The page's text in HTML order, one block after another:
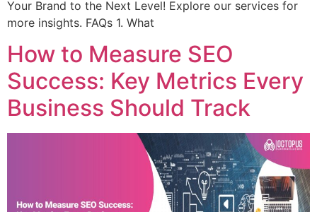
Your Brand to the Next Level! Explore our services for
more insights. FAQs 1. What
How to Measure SEO
Success: Key Metrics Every
Business Should Track